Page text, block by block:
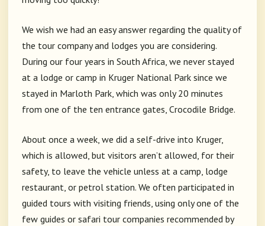
We wish we had an easy answer regarding the quality of
the tour company and lodges you are considering.
During our four years in South Africa, we never stayed
at a lodge or camp in Kruger National Park since we
stayed in Marloth Park, which was only 20 minutes
from one of the ten entrance gates, Crocodile Bridge.
About once a week, we did a self-drive into Kruger,
which is allowed, but visitors aren’t allowed, for their
safety, to leave the vehicle unless at a camp, lodge
restaurant, or petrol station. We often participated in
guided tours with visiting friends, using only one of the
few guides or safari tour companies recommended by